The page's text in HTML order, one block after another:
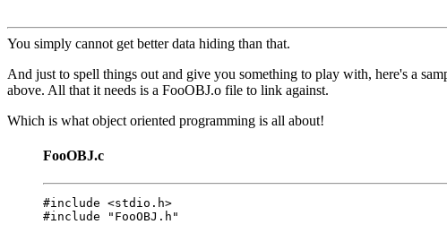
You simply cannot get better data hiding than that.
And just to spell things out and give you something to play with, here's a
above. All that it needs is a FooOBJ.o file to link against.
Which is what object oriented programming is all about!
FooOBJ.c
#include <stdio.h>
#include "FooOBJ.h"